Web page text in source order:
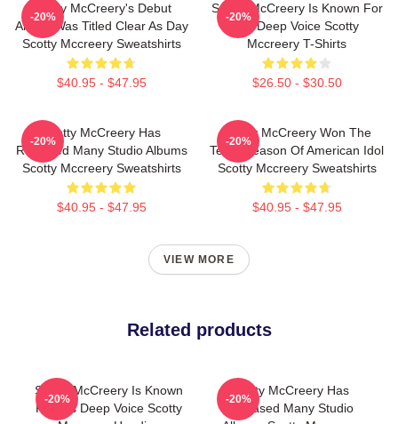
Scotty McCreery's Debut
Album Was Titled Clear As Day
Scotty Mccreery Sweatshirts
$40.95 - $47.95
-20%
Scotty McCreery Is Known For
His Deep Voice Scotty
Mccreery T-Shirts
$26.50 - $30.50
-20%
Scotty McCreery Has
Released Many Studio Albums
Scotty Mccreery Sweatshirts
$40.95 - $47.95
-20%
Scotty McCreery Won The
Tenth Season Of American Idol
Scotty Mccreery Sweatshirts
$40.95 - $47.95
-20%
VIEW MORE
Related products
Scotty McCreery Is Known
For His Deep Voice Scotty
-20%
Scotty McCreery Has
Released Many Studio
-20%